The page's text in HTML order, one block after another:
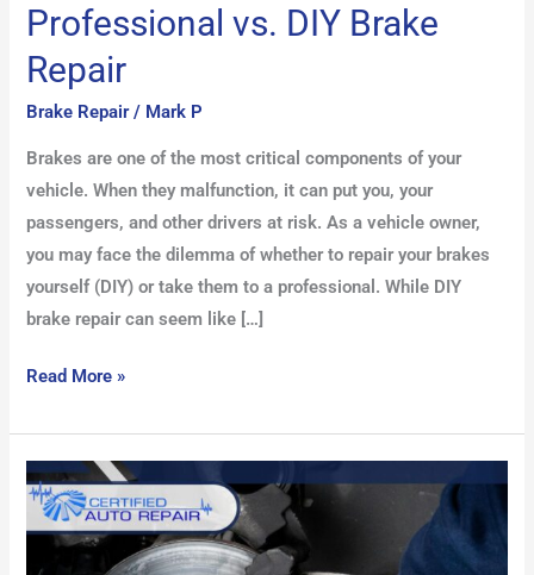
Professional vs. DIY Brake
Repair
Brake Repair/ Mark P
Brakes are one of the most critical components of your
vehicle. When they malfunction, it can put you, your
passengers, and other drivers at risk. As a vehicle owner,
you may face the dilemma of whether to repair your brakes
yourself (DIY) or take them to a professional. While DIY
brake repair can seem like […]
Read More »
Understanding
Brake
Inspection